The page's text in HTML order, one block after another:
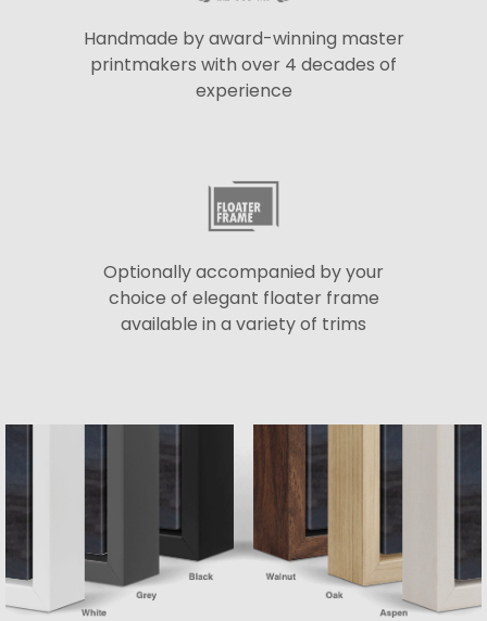
Handmade by award-winning master
printmakers with over 4 decades of
experience
Optionally accompanied by your
choice of elegant floater frame
available in a variety of trims